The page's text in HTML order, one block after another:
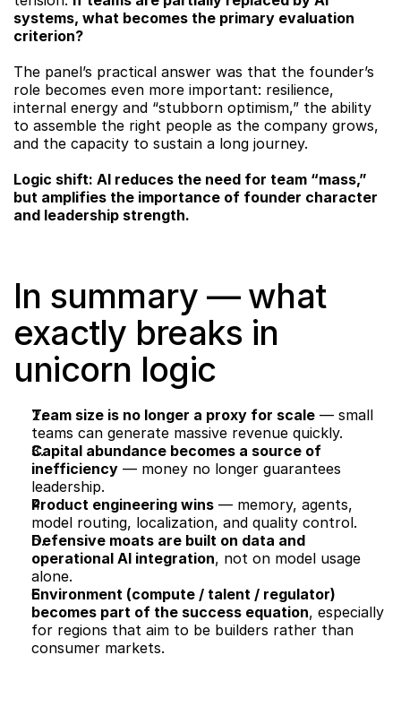
systems, what becomes the primary evaluation
criterion?
The panel’s practical answer was that the founder’s
role becomes even more important: resilience,
internal energy and “stubborn optimism,” the ability
to assemble the right people as the company grows,
and the capacity to sustain a long journey.
Logic shift: AI reduces the need for team “mass,”
but amplifies the importance of founder character
and leadership strength.
In summary — what
exactly breaks in
unicorn logic
Team size is no longer a proxy for scale — small
teams can generate massive revenue quickly.
Capital abundance becomes a source of
inefficiency — money no longer guarantees
leadership.
Product engineering wins — memory, agents,
model routing, localization, and quality control.
Defensive moats are built on data and
operational AI integration, not on model usage
alone.
Environment (compute / talent / regulator)
becomes part of the success equation, especially
for regions that aim to be builders rather than
consumer markets.